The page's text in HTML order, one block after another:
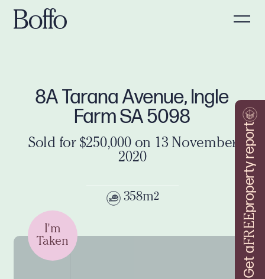
Get a
FREE
property report
8A Tarana Avenue, Ingle
Farm SA 5098
Sold for $250,000 on 13 November
2020
358m2
I'm
Taken